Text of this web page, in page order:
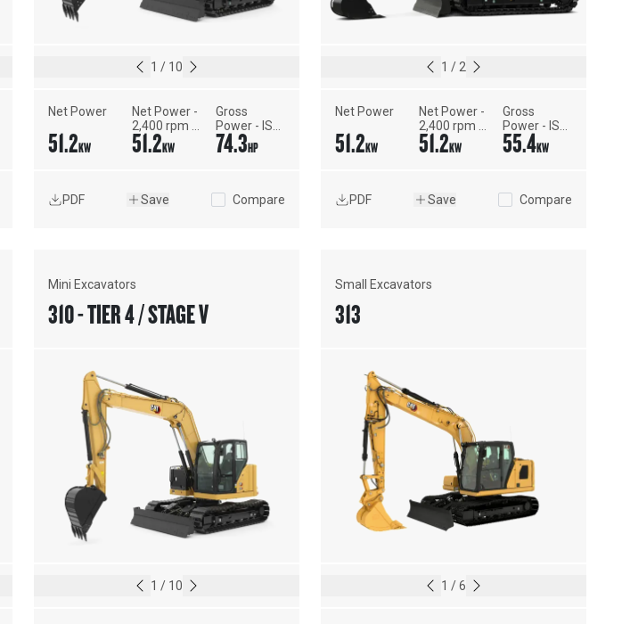
1 / 10
Net Power
51.2KW
Net Power -
2,400 rpm -
ISO 9249,
80/1269/EEC
51.2KW
Gross
Power - ISO
14396
74.3HP
PDF Save Compare
1 /2
Net Power
51.2KW
Net Power -
2,400 rpm -
ISO 9249,
80/1269/EEC
51.2KW
Gross
Power - ISO
14396
55.4KW
PDF Save Compare
Mini Excavators
310 - TIER 4 / STAGE V
1 / 10
Small Excavators
313
1 /6